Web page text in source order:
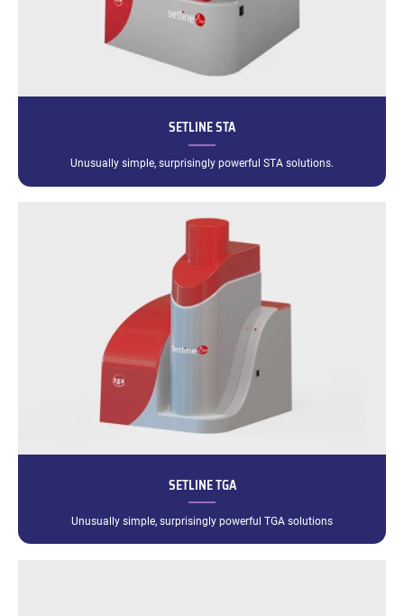
SETLINE STA
Unusually simple, surprisingly powerful STA solutions.
SETLINE TGA
Unusually simple, surprisingly powerful TGA solutions